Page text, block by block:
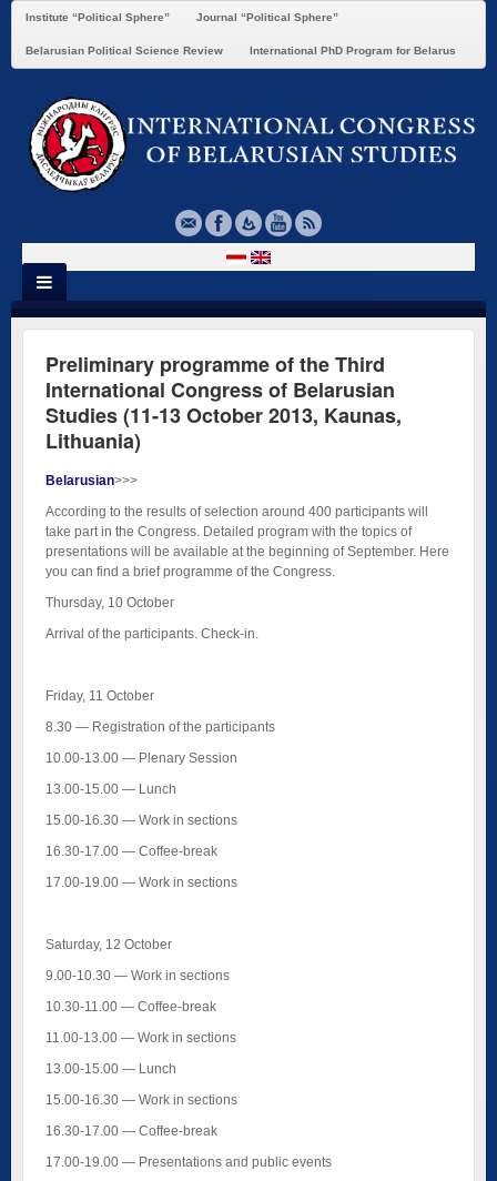
Institute “Political Sphere” Journal “Political Sphere”
Belarusian Political Science Review International PhD Program for Belarus
Preliminary programme of the Third
International Congress of Belarusian
Studies (11-13 October 2013, Kaunas,
Lithuania)
Belarusian>>>
According to the results of selection around 400 participants will
take part in the Congress. Detailed program with the topics of
presentations will be available at the beginning of September. Here
you can find a brief programme of the Congress.
Thursday, 10 October
Arrival of the participants. Check-in.
Friday, 11 October
8.30 — Registration of the participants
10.00-13.00 — Plenary Session
13.00-15.00 — Lunch
15.00-16.30 — Work in sections
16.30-17.00 — Coffee-break
17.00-19.00 — Work in sections
Saturday, 12 October
9.00-10.30 — Work in sections
10.30-11.00 — Coffee-break
11.00-13.00 — Work in sections
13.00-15.00 — Lunch
15.00-16.30 — Work in sections
16.30-17.00 — Coffee-break
17.00-19.00 — Presentations and public events